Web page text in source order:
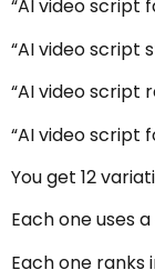
“AI video script
“AI video script
“AI video script
“AI video script
You get 12
Each one uses
Each one ranks